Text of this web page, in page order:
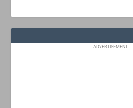
ADVERTISEMENT